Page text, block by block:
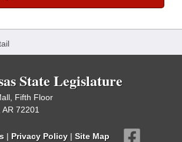
State Legislature
Fifth Floor
72201
| Privacy Policy | Site Map